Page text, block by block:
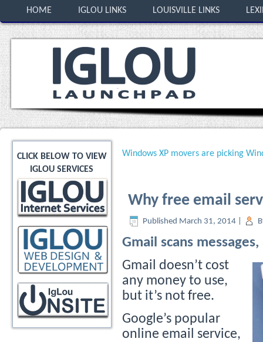
HOME IGLOU LINKS LOUISVILLE LINKS
CLICK BELOW TO VIEW
IGLOU SERVICES
Windows XP movers are picking
Why free email
Published March 31, 2014
Gmail scans
Gmail doesn’t cost
any money to use,
but it’s not free.
Google’s popular
online email service,